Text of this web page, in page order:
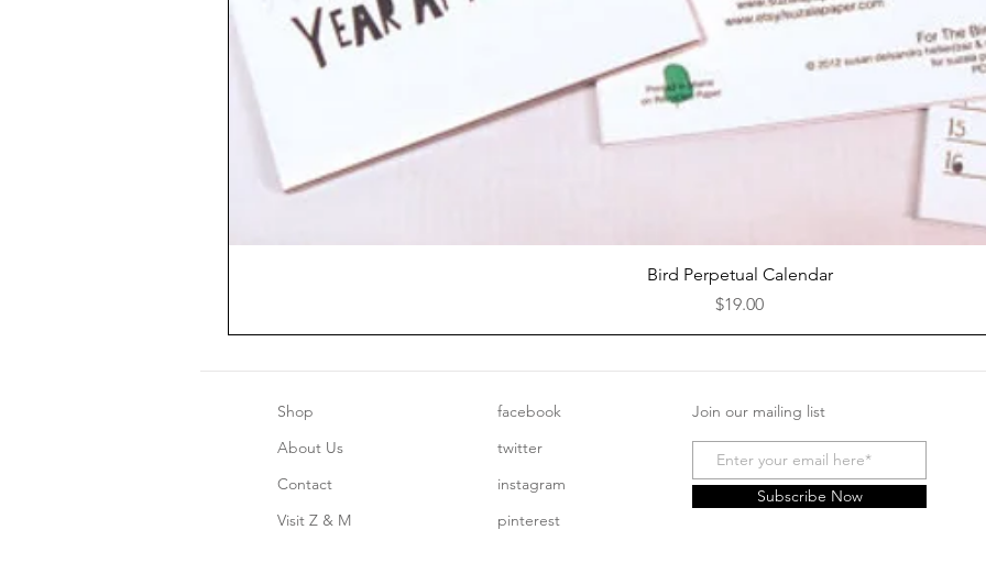
Quick View
Bird Perpetual Calendar
Price
$19.00
Shop
About Us
Contact
Visit Z & M
facebook
twitter
instagram
pinterest
Join our mailing list
Subscribe Now